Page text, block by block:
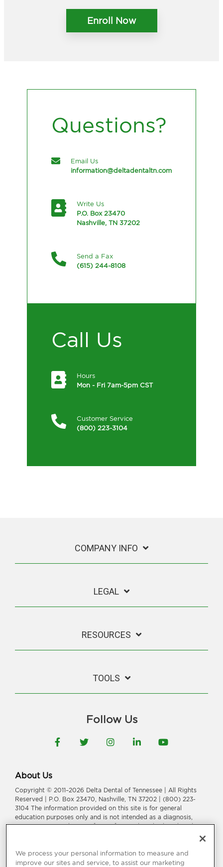
Enroll Now
Questions?
Email Us
information@deltadentaltn.com
Write Us
P.O. Box 23470
Nashville, TN 37202
Send a Fax
(615) 244-8108
Call Us
Hours
Mon - Fri 7am-5pm CST
Customer Service
(800) 223-3104
COMPANY INFO
LEGAL
RESOURCES
TOOLS
Follow Us
Facebook
TwitterInstagram
LinkedInYouTube
About Us
Copyright © 2011–2026 Delta Dental of Tennessee | All Rights
Reserved | P.O. Box 23470, Nashville, TN 37202 | (800) 223-
3104 The information provided on this site is for general
education purposes only and is not intended as a diagnosis,
treatment, or a substitute for professional medical or dental
health.
We process your personal information to measure and
improve our sites and service, to assist our marketing